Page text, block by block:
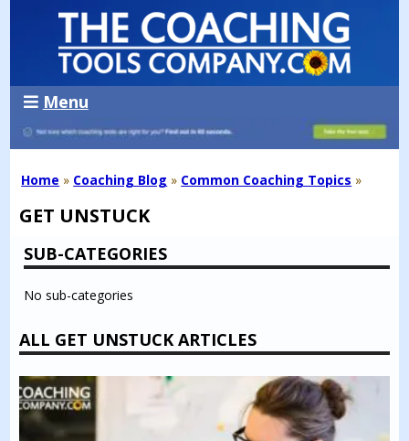
Menu
Home » Coaching Blog » Common Coaching Topics »
GET UNSTUCK
ALL GET UNSTUCK ARTICLES
SUB-CATEGORIES
No sub-categories